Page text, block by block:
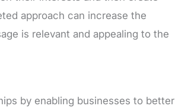
approach can increase the
is relevant and appealing to the
by enabling businesses to better